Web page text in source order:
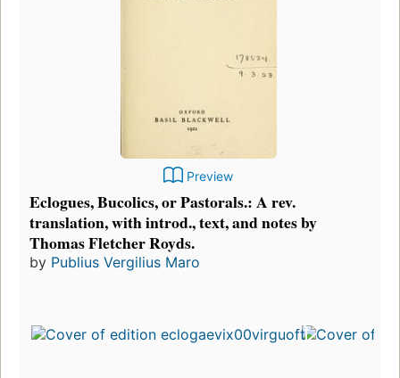
Preview
Eclogues, Bucolics, or Pastorals.: A rev.
translation, with introd., text, and notes by
Thomas Fletcher Royds.
by Publius Vergilius Maro